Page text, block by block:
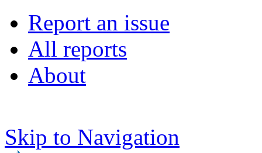
Report an issue
All reports
About
Skip to Navigation